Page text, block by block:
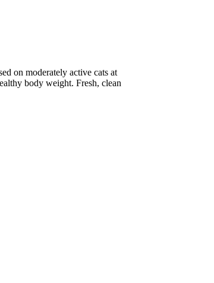
on moderately active cats at
body weight. Fresh, clean